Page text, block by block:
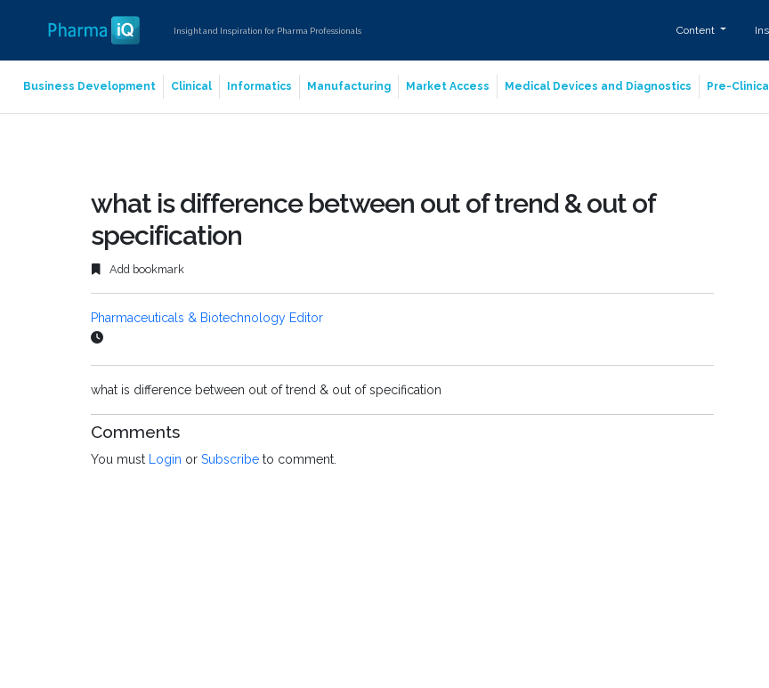
Insight and Inspiration for Pharma Professionals Content
Business Development Clinical Informatics Manufacturing Market Access Medical Devices and Diagnostics Pre-
what is difference between out of trend & out of
specification
Add bookmark
Pharmaceuticals & Biotechnology Editor
what is difference between out of trend & out of specification
Comments
You must Login or Subscribe to comment.